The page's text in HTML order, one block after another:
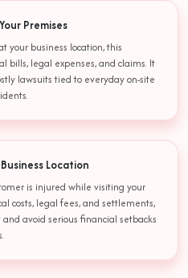
Premises
your business location, this
bills, legal expenses, and claims. It
lawsuits tied to everyday on-site
Location
is injured while visiting your
costs, legal fees, and settlements,
avoid serious financial setbacks